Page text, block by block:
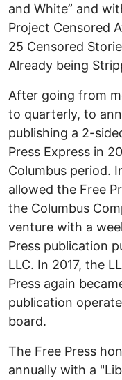
and White” and
Project Censored
25 Censored
Already being
After going from
to quarterly, to
publishing a 2-
Press Express in
Columbus period.
allowed the Free
the Columbus
venture with a
Press publication
LLC. In 2017, the
Press again
publication
board.
The Free Press
annually with a